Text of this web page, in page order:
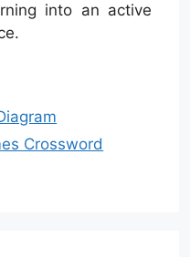
into an active
Crossword